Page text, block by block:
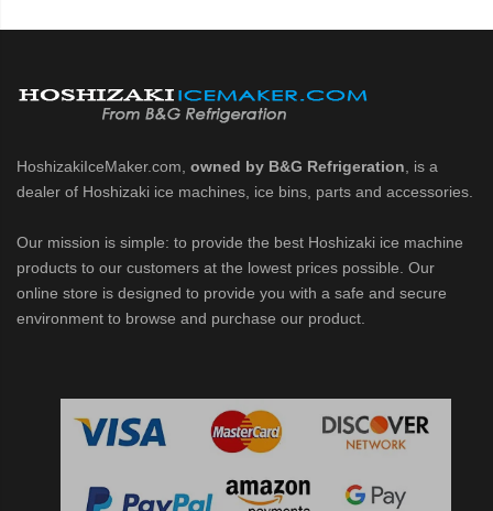
HoshizakiIceMaker.com, owned by B&G Refrigeration , is a
dealer of Hoshizaki ice machines, ice bins, parts and accessories.
Our mission is simple: to provide the best Hoshizaki ice machine
products to our customers at the lowest prices possible. Our
online store is designed to provide you with a safe and secure
environment to browse and purchase our product.